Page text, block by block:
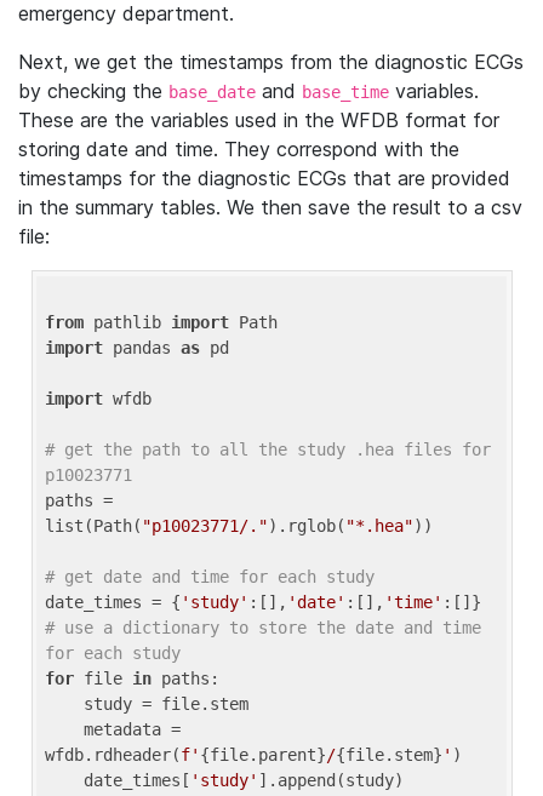
emergency department.
Next, we get the timestamps from the diagnostic ECGs
by checking the base_date and base_time variables.
These are the variables used in the WFDB format for
storing date and time. They correspond with the
timestamps for the diagnostic ECGs that are provided
in the summary tables. We then save the result to a csv
file:
from pathlib import
import pandas as pd
import wfdb
# get the path to all the study .hea files for
p10023771
paths =
list(Path( "p10023771/.").rglob( "*.hea"))
# get date and time for each study
date_times = { 'study' :[], 'date' :[], 'time'
# use a dictionary to store the date and time
for each study
for file in paths:
wfdb.rdheader(f' {file.parent}/{file.stem} ' )
    date_times[
'study' ].append(study)